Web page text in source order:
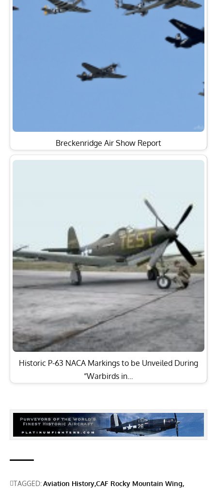
Breckenridge Air Show Report
Historic P-63 NACA Markings to be Unveiled During
“Warbirds in…
TAGGED:Aviation HistoryCAF Rocky Mountain Wing